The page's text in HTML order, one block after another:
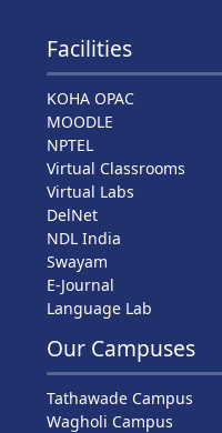
Facilities
KOHA OPAC
MOODLE
NPTEL
Virtual Classrooms
Virtual Labs
DelNet
NDL India
Swayam
E-Journal
Language Lab
Our Campuses
Tathawade Campus
Wagholi Campus